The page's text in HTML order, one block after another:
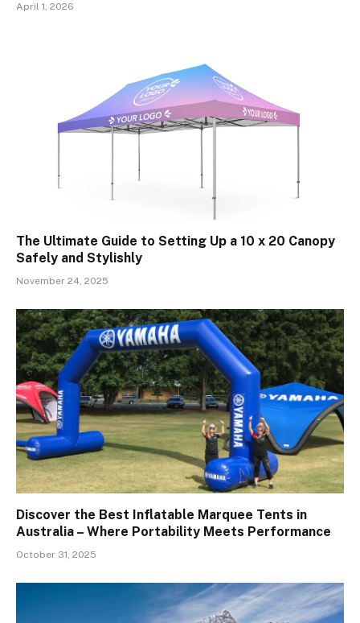
April 1, 2026
The Ultimate Guide to Setting Up a 10 x 20 Canopy
Safely and Stylishly
November 24, 2025
Discover the Best Inflatable Marquee Tents in
Australia – Where Portability Meets Performance
October 31, 2025